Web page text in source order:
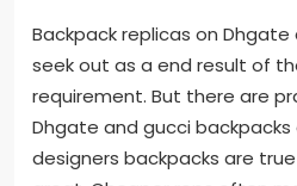
Backpack replicas on
seek out as a end result of
requirement. But there are
Dhgate and gucci backpacks
designers backpacks are